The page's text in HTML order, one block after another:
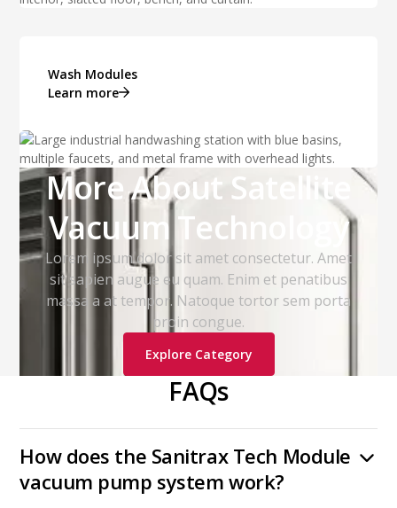
Wash Modules
Learn more
More About Satellite
Vacuum Technology
Lorem ipsum dolor sit amet consectetur. Amet
sit sapien augue eu quam. Enim et penatibus
massa a at tempor. Natoque tortor sem porta
proin congue.
Explore Category
FAQs
How does the Sanitrax Tech Module
vacuum pump system work?